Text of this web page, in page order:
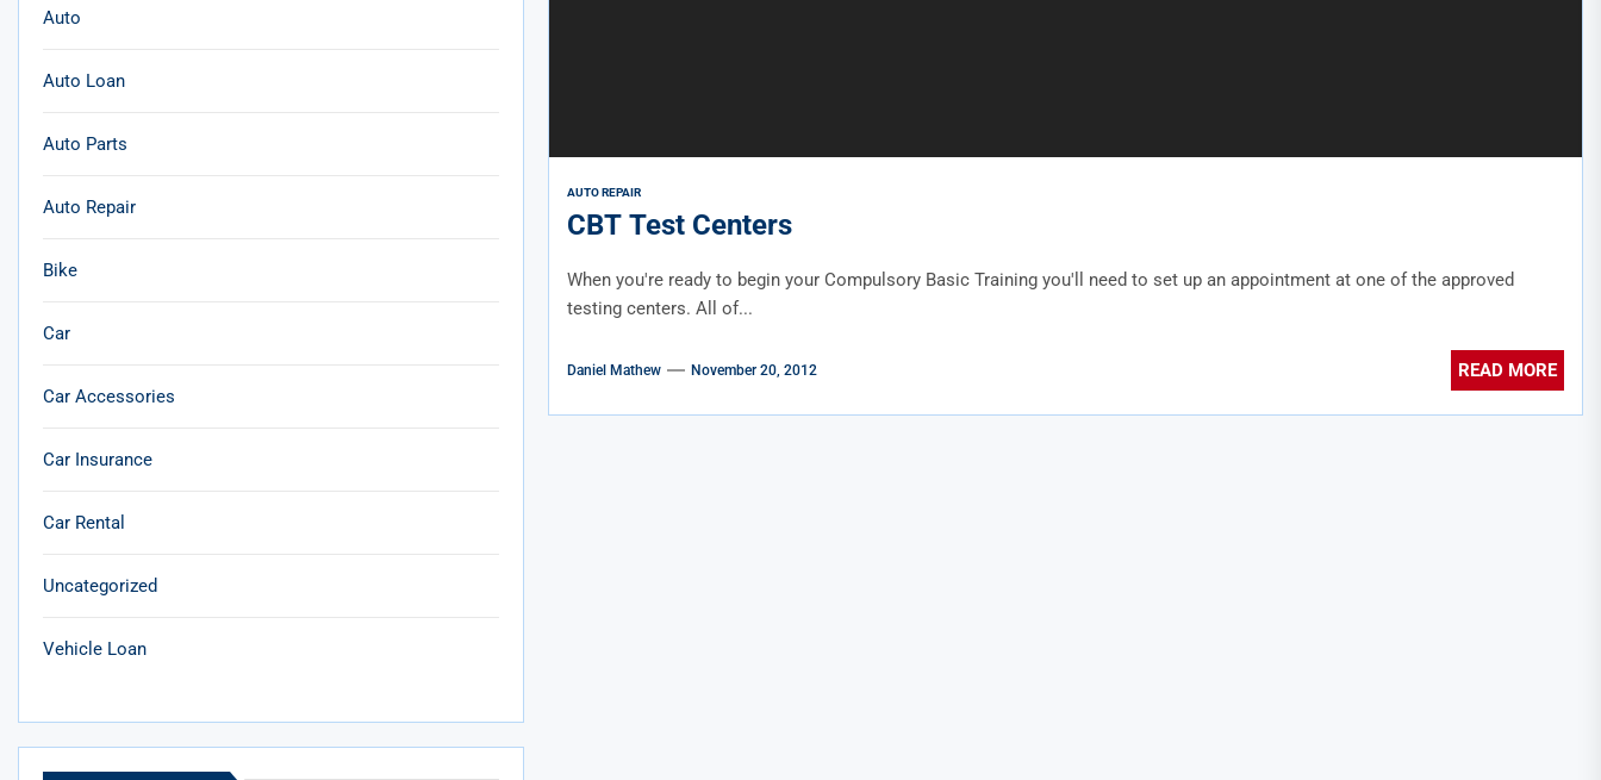
AUTO REPAIR
CBT Test Centers
When you're ready to begin your Compulsory Basic Training you'll need to set up an appointment at one of the approved
testing centers. All of...
Daniel Mathew November 20, 2012 READ MORE
Auto
Auto Loan
Auto Parts
Auto Repair
Bike
Car
Car Accessories
Car Insurance
Car Rental
Uncategorized
Vehicle Loan